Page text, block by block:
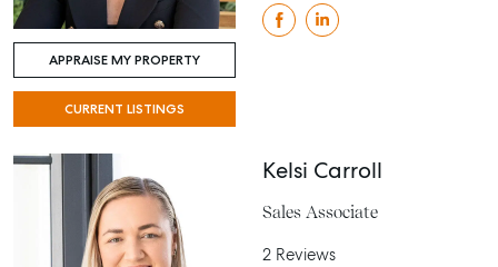
APPRAISE MY PROPERTY
CURRENT LISTINGS
Kelsi Carroll
Sales Associate
2 Reviews